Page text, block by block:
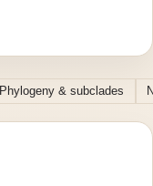
Phylogeny & subclades